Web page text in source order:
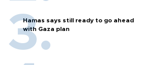
Hamas says still ready to go ahead
with Gaza plan